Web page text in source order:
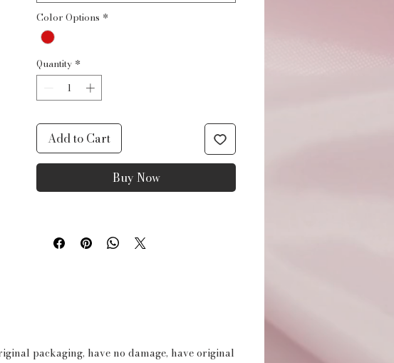
Color Options *
Quantity *
Add to Cart
Buy Now
packaging, have no damage, have original